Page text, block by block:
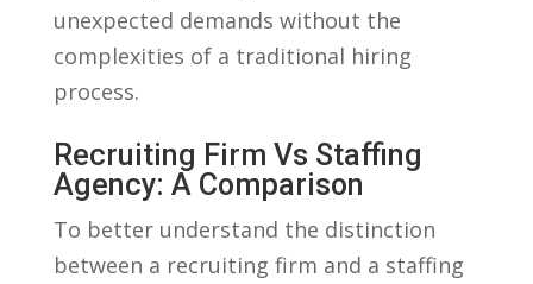
unexpected demands without the
complexities ​of a traditional hiring
process.
Recruiting Firm Vs Staffing
Agency: A Comparison
To⁤ better understand the distinction
between‌ a ⁣recruiting firm and a staffing